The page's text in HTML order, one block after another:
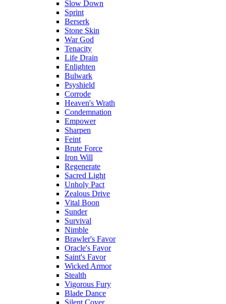
Slow Down
Sprint
Berserk
Stone Skin
War God
Tenacity
Life Drain
Enlighten
Bulwark
Psyshield
Corrode
Heaven's Wrath
Condemnation
Empower
Sharpen
Feint
Brute Force
Iron Will
Regenerate
Sacred Light
Unholy Pact
Zealous Drive
Vital Boon
Sunder
Survival
Nimble
Brawler's Favor
Oracle's Favor
Saint's Favor
Wicked Armor
Stealth
Vigorous Fury
Blade Dance